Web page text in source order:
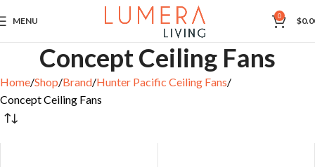
MENU 0 $
Concept Ceiling Fans
Home Shop Brand Hunter Pacific Ceiling Fans
Concept Ceiling Fans